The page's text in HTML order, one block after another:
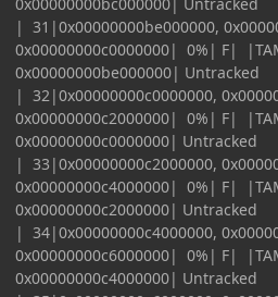
| 31|0x00000000be000000,
0x00000000c0000000| 0%| F|
0x00000000be000000| Untracked
| 32|0x00000000c0000000,
0x00000000c2000000| 0%| F|
0x00000000c0000000| Untracked
| 33|0x00000000c2000000,
0x00000000c4000000| 0%| F|
0x00000000c2000000| Untracked
| 34|0x00000000c4000000,
0x00000000c6000000| 0%| F|
0x00000000c4000000| Untracked